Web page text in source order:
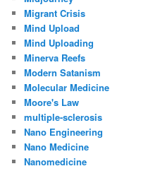
Migrant Crisis
Mind Upload
Mind Uploading
Minerva Reefs
Modern Satanism
Molecular Medicine
Moore's Law
multiple-sclerosis
Nano Engineering
Nano Medicine
Nanomedicine